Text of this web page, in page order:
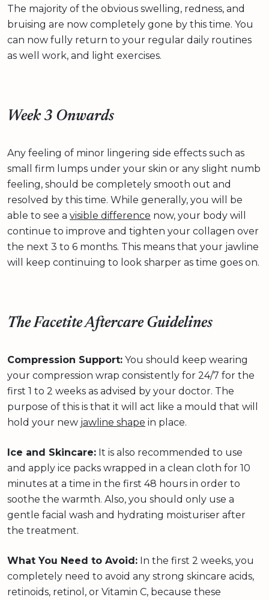
The majority of the obvious swelling, redness, and
bruising are now completely gone by this time. You
can now fully return to your regular daily routines
as well work, and light exercises.
Week 3 Onwards
Any feeling of minor lingering side effects such as
small firm lumps under your skin or any slight numb
feeling, should be completely smooth out and
resolved by this time. While generally, you will be
able to see a visible difference now, your body will
continue to improve and tighten your collagen over
the next 3 to 6 months. This means that your jawline
will keep continuing to look sharper as time goes on.
The Facetite Aftercare Guidelines
Compression Support: You should keep wearing
your compression wrap consistently for 24/7 for the
first 1 to 2 weeks as advised by your doctor. The
purpose of this is that it will act like a mould that will
hold your new jawline shape in place.
Ice and Skincare: It is also recommended to use
and apply ice packs wrapped in a clean cloth for 10
minutes at a time in the first 48 hours in order to
soothe the warmth. Also, you should only use a
gentle facial wash and hydrating moisturiser after
the treatment.
What You Need to Avoid: In the first 2 weeks, you
completely need to avoid any strong skincare acids,
retinoids, retinol, or Vitamin C, because these